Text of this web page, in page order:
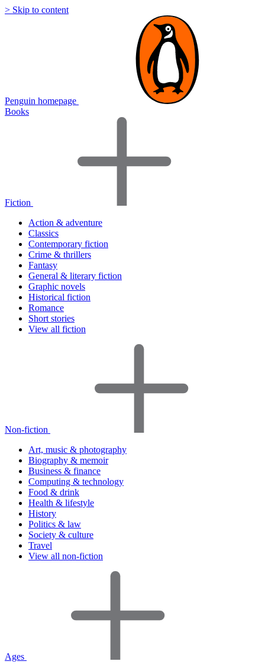
> Skip to content
Penguin homepage
Books
Fiction
Action & adventure
Classics
Contemporary fiction
Crime & thrillers
Fantasy
General & literary fiction
Graphic novels
Historical fiction
Romance
Short stories
View all fiction
Non-fiction
Art, music & photography
Biography & memoir
Business & finance
Computing & technology
Food & drink
Health & lifestyle
History
Politics & law
Society & culture
Travel
View all non-fiction
Ages